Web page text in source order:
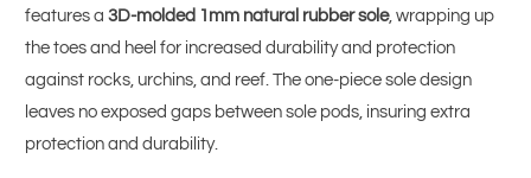
features a3D-molded 1mm natural rubber sole, wrapping up
the toes and heel for increased durability and protection
against rocks, urchins, and reef. The one-piece sole design
leaves no exposed gaps between sole pods, insuring extra
protection and durability.